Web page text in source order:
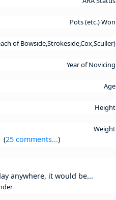
Pots (etc.) Won
of Bowside,Strokeside,Cox,Sculler)
Year of Novicing
Age
Height
Weight
(25 comments...)
anywhere, it would be...